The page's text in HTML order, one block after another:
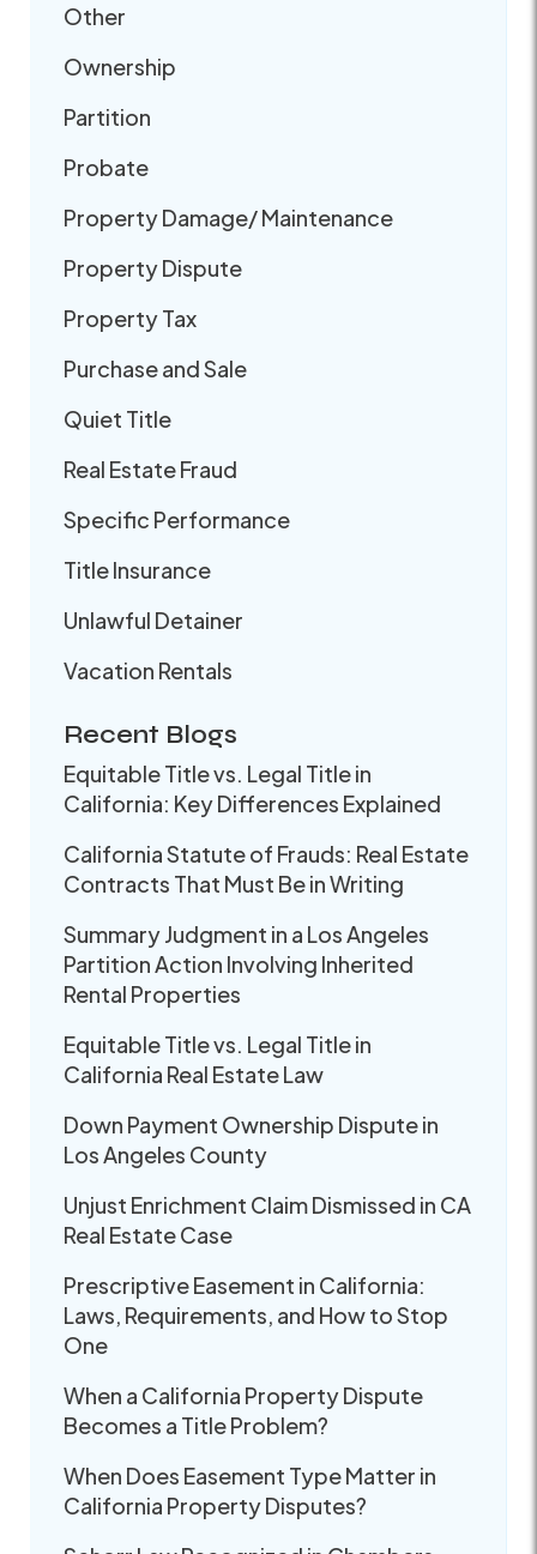
Other
Ownership
Partition
Probate
Property Damage/ Maintenance
Property Dispute
Property Tax
Purchase and Sale
Quiet Title
Real Estate Fraud
Specific Performance
Title Insurance
Unlawful Detainer
Vacation Rentals
Recent Blogs
Equitable Title vs. Legal Title in
California: Key Differences Explained
California Statute of Frauds: Real Estate
Contracts That Must Be in Writing
Summary Judgment in a Los Angeles
Partition Action Involving Inherited
Rental Properties
Equitable Title vs. Legal Title in
California Real Estate Law
Down Payment Ownership Dispute in
Los Angeles County
Unjust Enrichment Claim Dismissed in CA
Real Estate Case
Prescriptive Easement in California:
Laws, Requirements, and How to Stop
One
When a California Property Dispute
Becomes a Title Problem?
When Does Easement Type Matter in
California Property Disputes?